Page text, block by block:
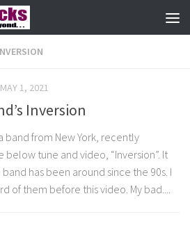
MAY 1, 2021
Inversion
band from New York, recently
below tune and video, “Inversion”. It
has been around since the 90s. I
of them before this video. My bad....